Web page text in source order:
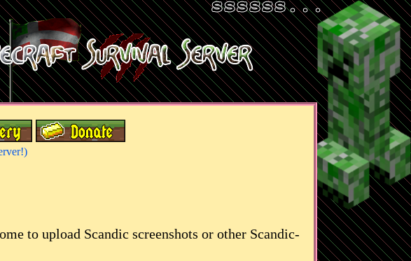
to upload Scandic screenshots or other Scandic-